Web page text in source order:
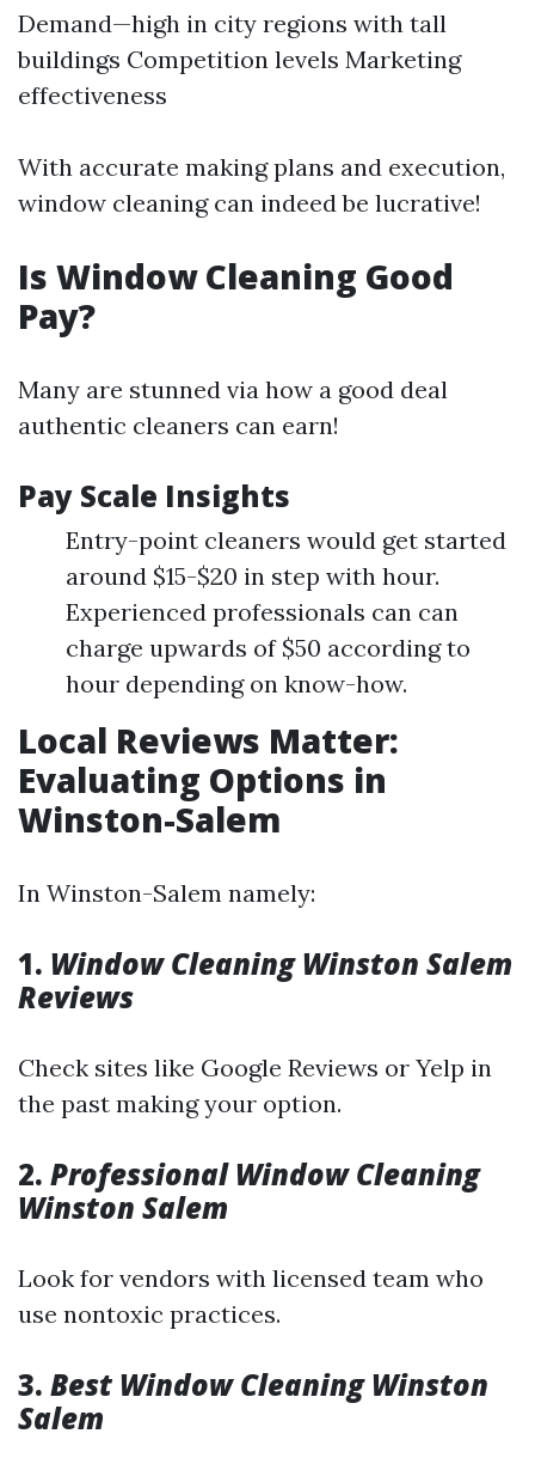
Demand—high in city regions with tall
buildings Competition levels Marketing
effectiveness
With accurate making plans and execution,
window cleaning can indeed be lucrative!
Is Window Cleaning Good
Pay?
Many are stunned via how a good deal
authentic cleaners can earn!
Pay Scale Insights
Entry-point cleaners would get started
around $15-$20 in step with hour.
Experienced professionals can can
charge upwards of $50 according to
hour depending on know-how.
Local Reviews Matter:
Evaluating Options in
Winston-Salem
In Winston-Salem namely:
1. Window Cleaning Winston Salem
Reviews
Check sites like Google Reviews or Yelp in
the past making your option.
2. Professional Window Cleaning
Winston Salem
Look for vendors with licensed team who
use nontoxic practices.
3. Best Window Cleaning Winston
Salem